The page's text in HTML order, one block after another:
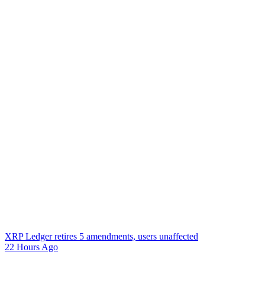
XRP Ledger retires 5 amendments, users unaffected
22 Hours Ago